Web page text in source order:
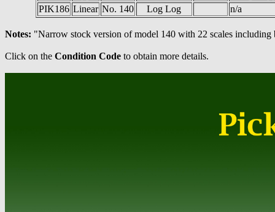
PIK186 Linear No. 140 Log Log n/a
Notes: "Narrow stock version of model 140 with 22 scales including
Click on the Condition Code to obtain more details.